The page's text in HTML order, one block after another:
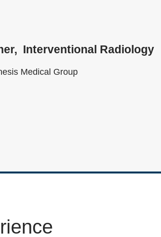
Interventional Radiology
Medical Group